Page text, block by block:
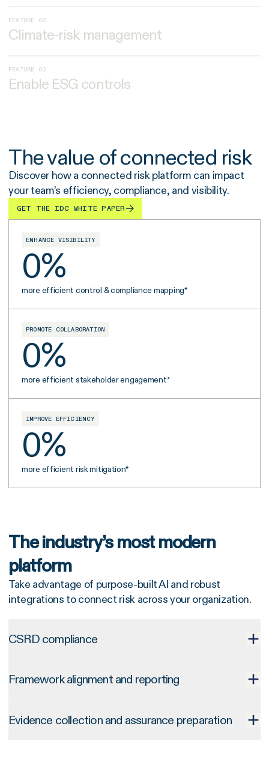
FEATURE 02
Climate-risk management
FEATURE 03
Enable ESG controls
The value of connected risk
Discover how a connected risk platform can impact
your team’s efficiency, compliance, and visibility.
GET THE IDC WHITE PAPER
ENHANCE VISIBILITY
0%
more efficient control & compliance mapping*
PROMOTE COLLABORATION
0%
more efficient stakeholder engagement*
IMPROVE EFFICIENCY
0%
more efficient risk mitigation*
The industry’s most modern
platform
Take advantage of purpose-built AI and robust
integrations to connect risk across your organization.
CSRD compliance
Framework alignment and reporting
Evidence collection and assurance preparation